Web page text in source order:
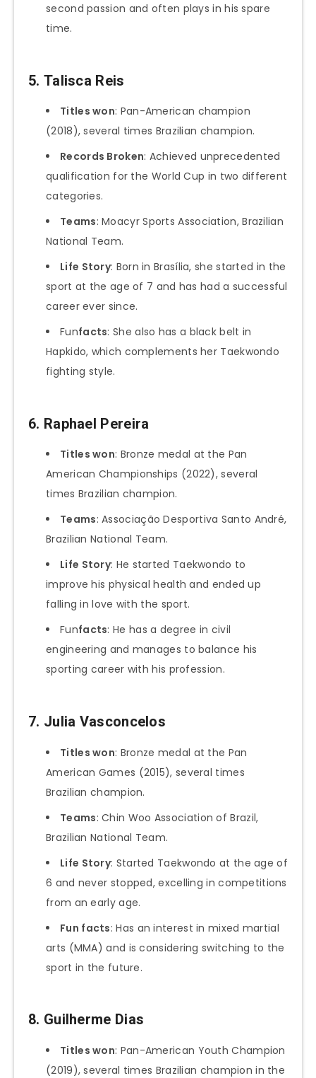
second passion and often plays in his spare
time.
5. Talisca Reis
Titles won: Pan-American champion
(2018), several times Brazilian champion.
Records Broken: Achieved unprecedented
qualification for the World Cup in two different
categories.
Teams: Moacyr Sports Association, Brazilian
National Team.
Life Story: Born in Brasília, she started in the
sport at the age of 7 and has had a successful
career ever since.
Funfacts: She also has a black belt in
Hapkido, which complements her Taekwondo
fighting style.
6. Raphael Pereira
Titles won: Bronze medal at the Pan
American Championships (2022), several
times Brazilian champion.
Teams: Associação Desportiva Santo André,
Brazilian National Team.
Life Story: He started Taekwondo to
improve his physical health and ended up
falling in love with the sport.
Funfacts: He has a degree in civil
engineering and manages to balance his
sporting career with his profession.
7. Julia Vasconcelos
Titles won: Bronze medal at the Pan
American Games (2015), several times
Brazilian champion.
Teams: Chin Woo Association of Brazil,
Brazilian National Team.
Life Story: Started Taekwondo at the age of
6 and never stopped, excelling in competitions
from an early age.
Fun facts: Has an interest in mixed martial
arts (MMA) and is considering switching to the
sport in the future.
8. Guilherme Dias
Titles won: Pan-American Youth Champion
(2019), several times Brazilian champion in the